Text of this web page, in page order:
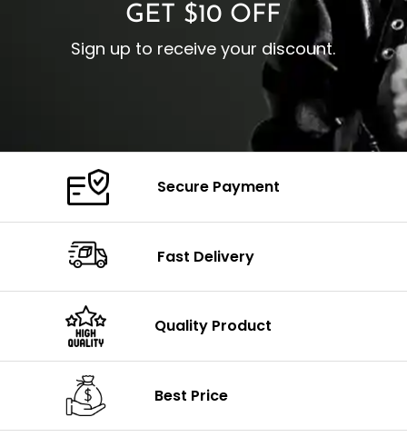
GET $10 OFF
Sign up to receive your discount.
Secure Payment
Fast Delivery
Quality Product
Best Price